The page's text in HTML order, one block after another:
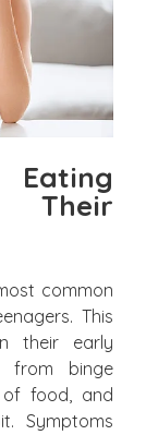
Eating
common
This
their early
from binge
food, and
Symptoms